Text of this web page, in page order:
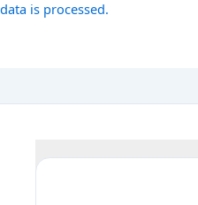
data is processed.